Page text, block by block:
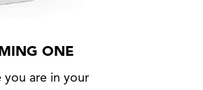
ONE
you are in your